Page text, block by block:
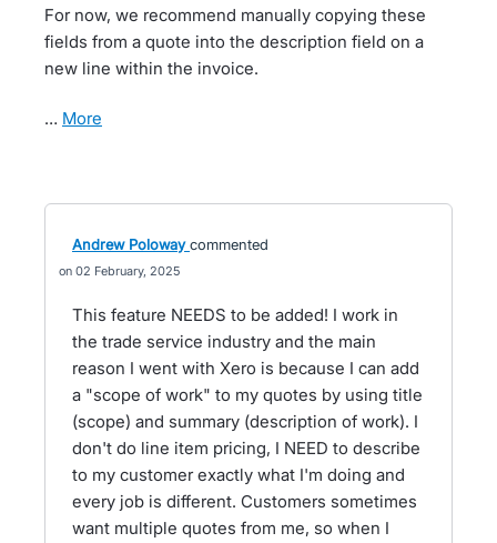
For now, we recommend manually copying these
fields from a quote into the description field on a
new line within the invoice.
… more
Andrew Poloway commented
02 February, 2025
This feature NEEDS to be added! I work in
the trade service industry and the main
reason I went with Xero is because I can add
a "scope of work" to my quotes by using title
(scope) and summary (description of work). I
don't do line item pricing, I NEED to describe
to my customer exactly what I'm doing and
every job is different. Customers sometimes
want multiple quotes from me, so when I